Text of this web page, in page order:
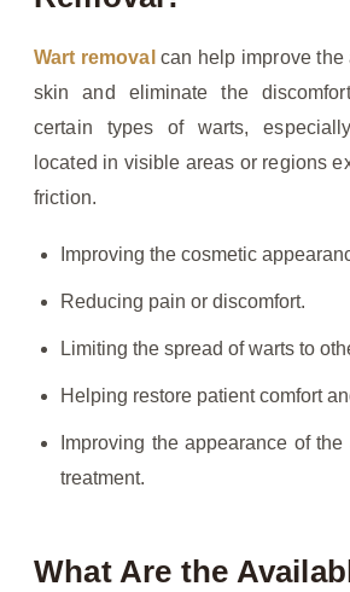
Wart removal can help improve the
skin and eliminate the
certain types of warts,
located in visible areas or regions
friction.
Improving the cosmetic
Reducing pain or discomfort.
Limiting the spread of warts to
Helping restore patient comfort
Improving the appearance of
treatment.
What Are the